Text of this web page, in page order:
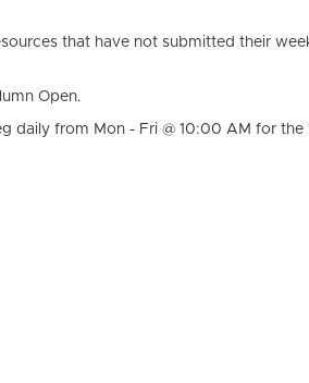
that have not submitted their
Open.
daily from Mon - Fri @ 10:00 AM for the